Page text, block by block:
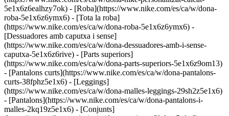
5e1x6z6ealhzy7ok) - [Roba](https://www.nike.com/es/ca/w/dona-
roba-5e1x6z6ymx6) - [Tota la roba]
(https://www.nike.com/es/ca/w/dona-roba-5e1x6z6ymx6) -
[Dessuadores amb caputxa i sense]
(https://www.nike.com/es/ca/w/dona-dessuadores-amb-i-sense-
caputxa-5e1x6z6rive) - [Parts superiors]
(https://www.nike.com/es/ca/w/dona-parts-superiors-5e1x6z9om13)
- [Pantalons curts](https://www.nike.com/es/ca/w/dona-pantalons-
curts-38fphz5e1x6) - [Leggings]
(https://www.nike.com/es/ca/w/dona-malles-leggings-29sh2z5e1x6)
- [Pantalons](https://www.nike.com/es/ca/w/dona-pantalons-i-
malles-2kq19z5e1x6) - [Conjunts]